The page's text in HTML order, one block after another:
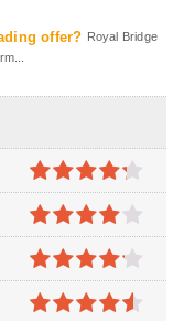
offer? Royal Bridge
4.2out
of 5
4 out of
5
4.1out
of 5